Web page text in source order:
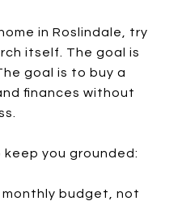
in Roslindale, try
itself. The goal is
goal is to buy a
finances without
you grounded:
budget, not